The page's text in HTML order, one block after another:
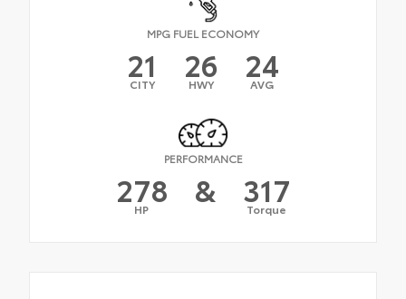
MPG FUEL ECONOMY
21
CITY 26
HWY 24
AVG
PERFORMANCE
278
HP & 317
Torque